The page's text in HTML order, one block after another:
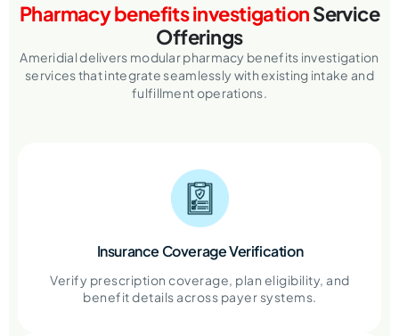
Pharmacy benefits investigationService
Offerings
Ameridial delivers modular pharmacy benefits investigation
services that integrate seamlessly with existing intake and
fulfillment operations.
Insurance Coverage Verification
Verify prescription coverage, plan eligibility, and
benefit details across payer systems.